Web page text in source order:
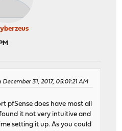
31, 2017, 05:01:21 AM
pfSense does have most all
it not very intuitive and
setting it up. As you could